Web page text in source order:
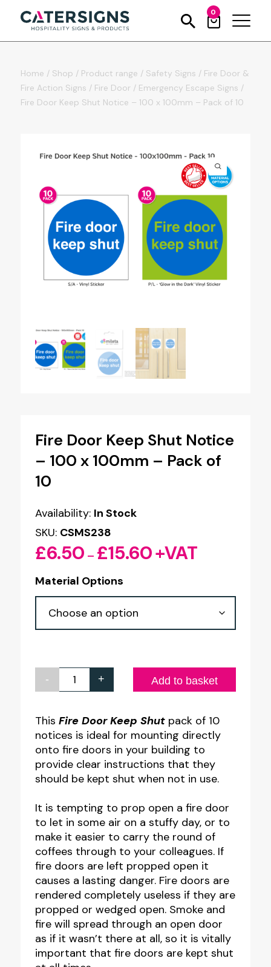
0
Home / Shop / Product range / Safety Signs / Fire Door &
Fire Action Signs / Fire Door / Emergency Escape Signs /
Fire Door Keep Shut Notice – 100 x 100mm – Pack of 10
Fire Door Keep Shut Notice
– 100 x 100mm – Pack of
10
Availability: In Stock
SKU: CSMS238
£6.50 – £15.60Price
through
+VAT
Material Options
-
Fire
Keep
Shut
Notice
-
x
100mm
-
Pack
of
10
quantity
+ Add to basket
This Fire Door Keep Shutpack of 10
notices is ideal for mounting directly
onto fire doors in your building to
provide clear instructions that they
should be kept shut when not in use.
It is tempting to prop open a fire door
to let in some air on a stuffy day, or to
make it easier to carry the round of
coffees through to your colleagues. If
fire doors are left propped open it
causes a lasting danger. Fire doors are
rendered completely useless if they are
propped or wedged open. Smoke and
fire will spread through an open door
as if it wasn’t there at all, so it is vitally
important that fire doors are kept shut